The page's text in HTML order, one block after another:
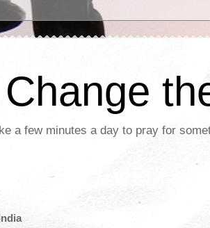
a few minutes a day to pray for